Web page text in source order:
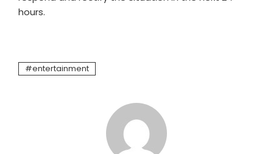
hours.
entertainment